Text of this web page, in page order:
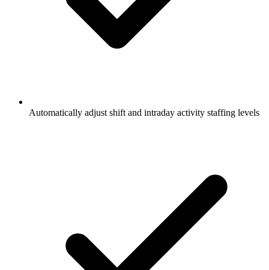
Automatically adjust shift and intraday activity staffing levels